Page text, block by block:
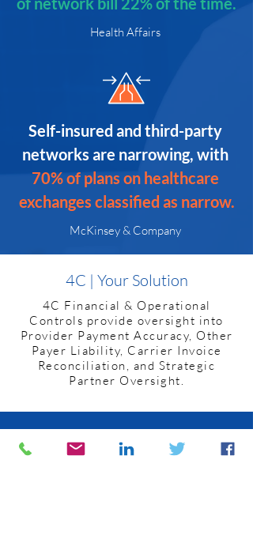
Health Affairs
Self-insured and third-party
networks are narrowing, with
70% of plans on healthcare
exchanges classified as narrow.
McKinsey & Company
4C | Your Solution
4C Financial & Operational
Controls provide oversight into
Provider Payment Accuracy, Other
Payer Liability, Carrier Invoice
Reconciliation, and Strategic
Partner Oversight.
Provider Payment Accuracy